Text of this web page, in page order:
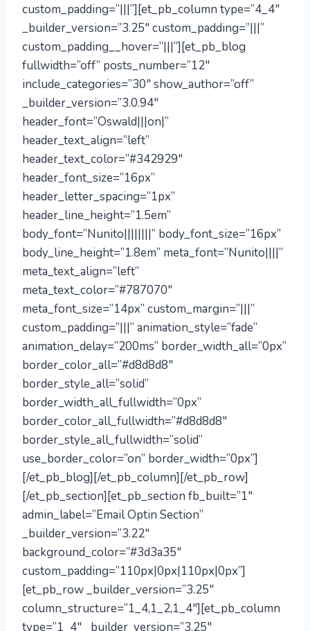
custom_padding=”|||”][et_pb_column type=”4_4″
_builder_version=”3.25″ custom_padding=”|||”
custom_padding__hover=”|||”][et_pb_blog
fullwidth=”off” posts_number=”12″
include_categories=”30″ show_author=”off”
_builder_version=”3.0.94″
header_font=”Oswald|||on|”
header_text_align=”left”
header_text_color=”#342929″
header_font_size=”16px”
header_letter_spacing=”1px”
header_line_height=”1.5em”
body_font=”Nunito||||||||” body_font_size=”16px”
body_line_height=”1.8em” meta_font=”Nunito||||”
meta_text_align=”left”
meta_text_color=”#787070″
meta_font_size=”14px” custom_margin=”|||”
custom_padding=”|||” animation_style=”fade”
animation_delay=”200ms” border_width_all=”0px”
border_color_all=”#d8d8d8″
border_style_all=”solid”
border_width_all_fullwidth=”0px”
border_color_all_fullwidth=”#d8d8d8″
border_style_all_fullwidth=”solid”
use_border_color=”on” border_width=”0px”]
[/et_pb_blog][/et_pb_column][/et_pb_row]
[/et_pb_section][et_pb_section fb_built=”1″
admin_label=”Email Optin Section”
_builder_version=”3.22″
background_color=”#3d3a35″
custom_padding=”110px|0px|110px|0px”]
[et_pb_row _builder_version=”3.25″
column_structure=”1_4,1_2,1_4″][et_pb_column
type=”1_4″ _builder_version=”3.25″